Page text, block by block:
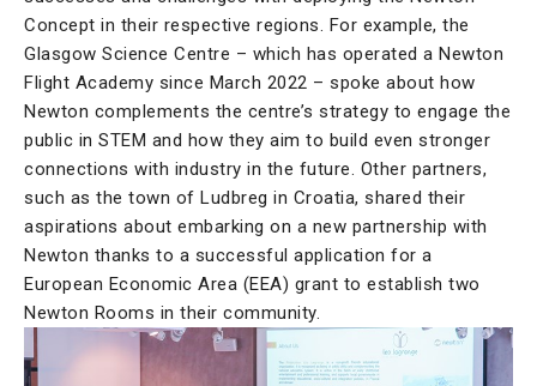
Concept in their respective regions. For example, the
Glasgow Science Centre – which has operated a Newton
Flight Academy since March 2022 – spoke about how
Newton complements the centre’s strategy to engage the
public in STEM and how they aim to build even stronger
connections with industry in the future. Other partners,
such as the town of Ludbreg in Croatia, shared their
aspirations about embarking on a new partnership with
Newton thanks to a successful application for a
European Economic Area (EEA) grant to establish two
Newton Rooms in their community.